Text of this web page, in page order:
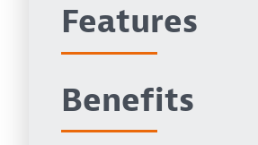
Features
Benefits